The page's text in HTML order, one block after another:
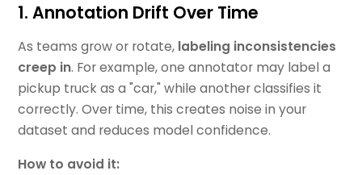
1. Annotation Drift Over Time
As teams grow or rotate, labeling inconsistencies
creep in. For example, one annotator may label a
pickup truck as a "car," while another classifies it
correctly. Over time, this creates noise in your
dataset and reduces model confidence.
How to avoid it: